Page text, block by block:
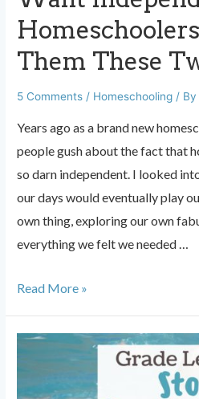
Them These
5 Comments / Homeschooling /
Years ago as a brand new
people gush about the fact that
so darn independent. I looked
our days would eventually play
own thing, exploring our own
everything we felt we needed …
Want
Homeschoolers?
Teach
Them
Read More »